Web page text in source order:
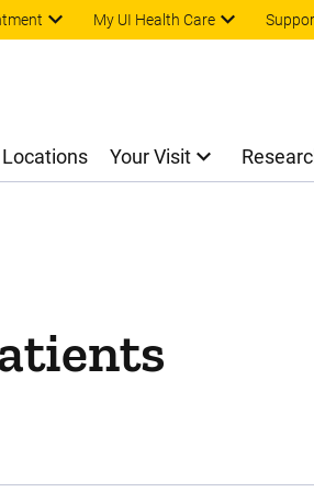
Skip to main content
My UI Health Care
Locations Your Visit